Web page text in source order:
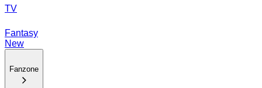
TV
Fantasy
New
Fanzone